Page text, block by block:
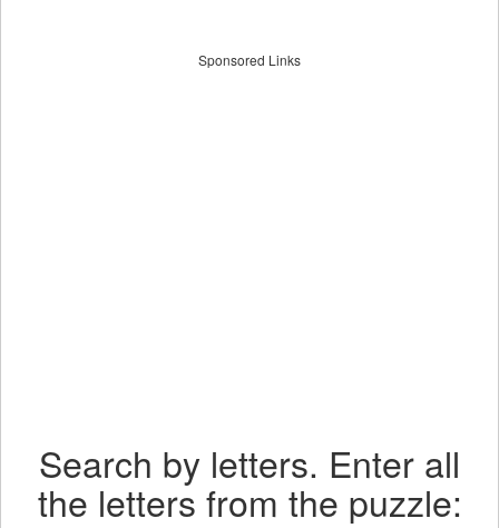
Sponsored Links
Search by letters. Enter all
the letters from the puzzle: